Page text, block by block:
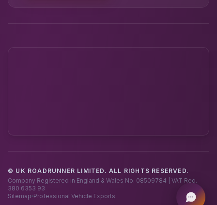
© UK ROADRUNNER LIMITED. ALL RIGHTS RESERVED.
Company Registered in England & Wales No. 08509784 | VAT Reg.
380 6353 93
Sitemap Professional Vehicle Exports
Powered by UK RoadRunner ·Speak to a human